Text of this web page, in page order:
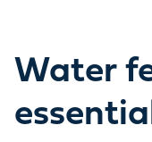
Water